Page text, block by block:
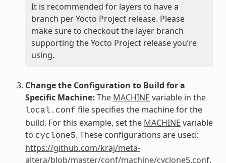
It is recommended for layers to have a
branch per Yocto Project release. Please
make sure to checkout the layer branch
supporting the Yocto Project release you’re
using.
Change the Configuration to Build for a
Specific Machine: The MACHINE variable in the
local.conf file specifies the machine for the
build. For this example, set the MACHINE variable
to cyclone5. These configurations are used:
https://github.com/kraj/meta-
altera/blob/master/conf/machine/cyclone5.conf.